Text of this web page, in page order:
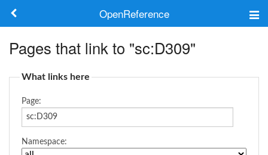
OpenReference
Pages that link to "sc:D309"
What links here
Page:
Namespace: